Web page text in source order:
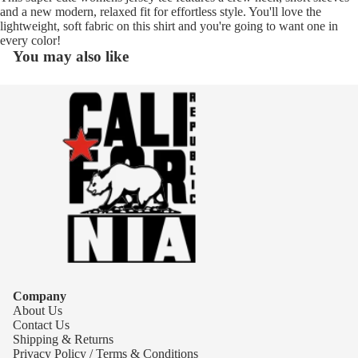
and a new modern, relaxed fit for effortless style. You'll love the
lightweight, soft fabric on this shirt and you're going to want one in
every color!
You may also like
Company
About Us
Contact Us
Shipping & Returns
Privacy Policy / Terms & Conditions